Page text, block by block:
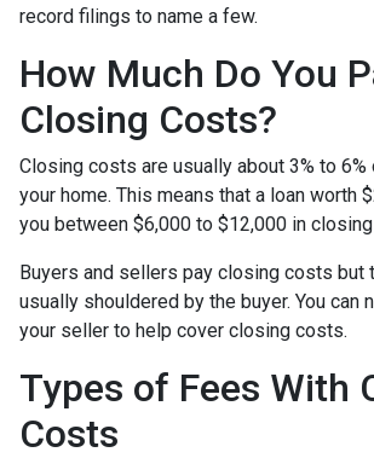
record filings to name a few.
How Much Do You
Closing Costs?
Closing costs are usually about 3% to
your home. This means that a loan worth
you between $6,000 to $12,000 in
Buyers and sellers pay closing costs but
usually shouldered by the buyer. You can
your seller to help cover closing costs.
Types of Fees With
Costs